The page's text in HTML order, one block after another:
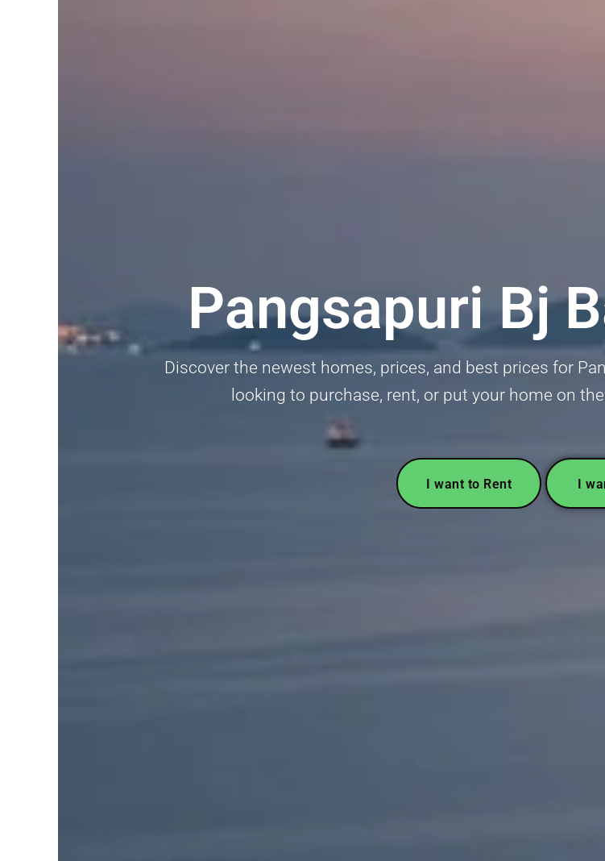
Pangsapuri Bj
Discover the newest homes, prices, and best prices for
looking to purchase, rent, or put your home on
I want to Rent I